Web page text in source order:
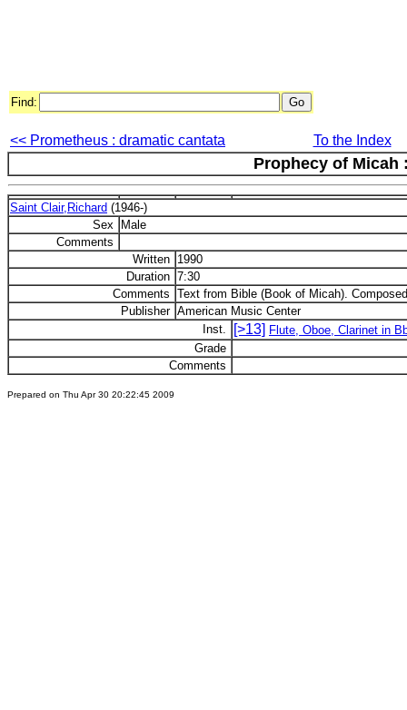
Find:
<< Prometheus : dramatic cantata To the Index
Prophecy of Micah
Saint Clair,Richard (1946-)
Sex
Male
Comments
Written 1990
Duration 7:30
Comments Text from Bible (Book of Micah).
Publisher American Music Center
Inst.
[>13] Flute, Oboe, Clarinet in
Grade
Comments
Prepared on Thu Apr 30 20:22:45 2009